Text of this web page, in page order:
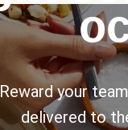
Reward your
delivered to